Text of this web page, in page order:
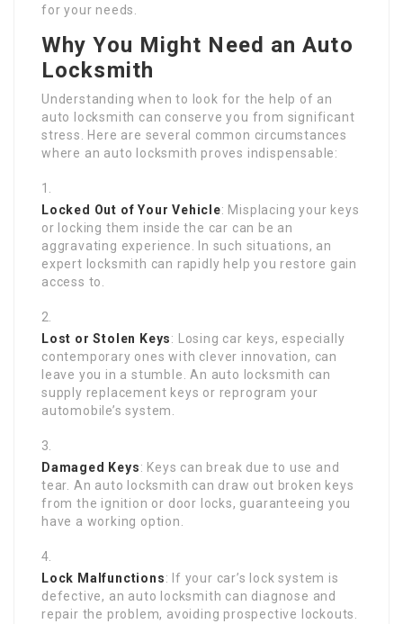
for your needs.
Why You Might Need an Auto
Locksmith
Understanding when to look for the help of an
auto locksmith can conserve you from significant
stress. Here are several common circumstances
where an auto locksmith proves indispensable:
Locked Out of Your Vehicle: Misplacing your keys
or locking them inside the car can be an
aggravating experience. In such situations, an
expert locksmith can rapidly help you restore gain
access to.
Lost or Stolen Keys: Losing car keys, especially
contemporary ones with clever innovation, can
leave you in a stumble. An auto locksmith can
supply replacement keys or reprogram your
automobile’s system.
Damaged Keys: Keys can break due to use and
tear. An auto locksmith can draw out broken keys
from the ignition or door locks, guaranteeing you
have a working option.
Lock Malfunctions: If your car’s lock system is
defective, an auto locksmith can diagnose and
repair the problem, avoiding prospective lockouts.